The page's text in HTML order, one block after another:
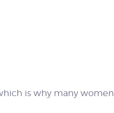
is why many women